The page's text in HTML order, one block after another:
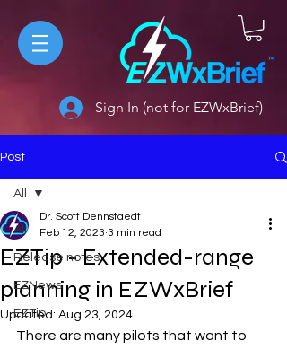
Sign In (not for EZWxBrief)
Post
All
Release notes
EZNews
EZTip
All
EZTip - Extended-range
planning in EZWxBrief
Dr. Scott Dennstaedt
Feb 12, 2023 3 min read
Updated: Aug 23, 2024
There are many pilots that want to